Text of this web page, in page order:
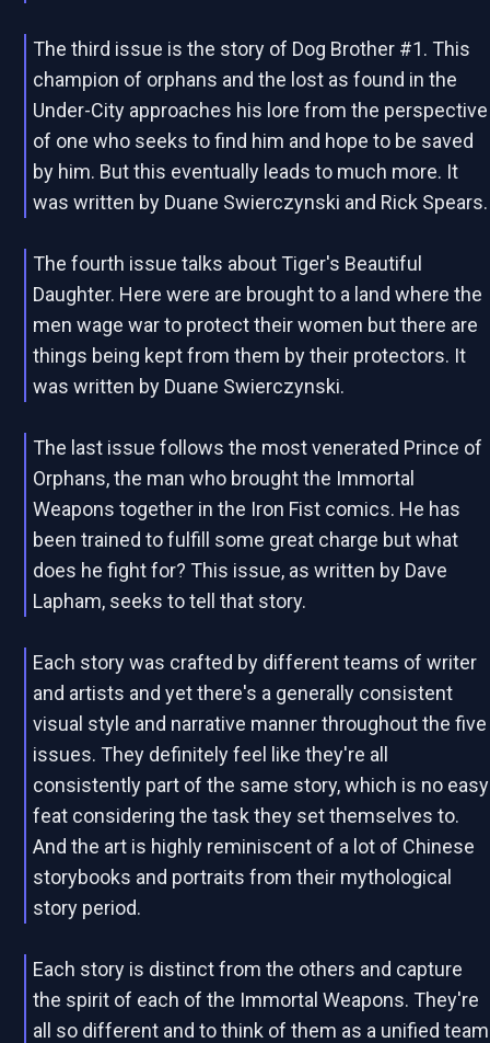
The third issue is the story of Dog Brother #1. This
champion of orphans and the lost as found in the
Under-City approaches his lore from the perspective
of one who seeks to find him and hope to be saved
by him. But this eventually leads to much more. It
was written by Duane Swierczynski and Rick Spears.
The fourth issue talks about Tiger's Beautiful
Daughter. Here were are brought to a land where the
men wage war to protect their women but there are
things being kept from them by their protectors. It
was written by Duane Swierczynski.
The last issue follows the most venerated Prince of
Orphans, the man who brought the Immortal
Weapons together in the Iron Fist comics. He has
been trained to fulfill some great charge but what
does he fight for? This issue, as written by Dave
Lapham, seeks to tell that story.
Each story was crafted by different teams of writer
and artists and yet there's a generally consistent
visual style and narrative manner throughout the five
issues. They definitely feel like they're all
consistently part of the same story, which is no easy
feat considering the task they set themselves to.
And the art is highly reminiscent of a lot of Chinese
storybooks and portraits from their mythological
story period.
Each story is distinct from the others and capture
the spirit of each of the Immortal Weapons. They're
all so different and to think of them as a unified team